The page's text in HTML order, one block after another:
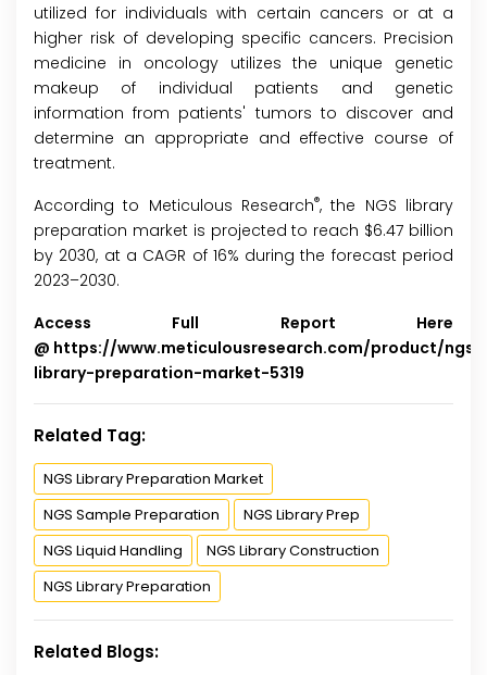
utilized for individuals with certain cancers or at a
higher risk of developing specific cancers. Precision
medicine in oncology utilizes the unique genetic
makeup of individual patients and genetic
information from patients' tumors to discover and
determine an appropriate and effective course of
treatment.
According to Meticulous Research®, the NGS library
preparation market is projected to reach $6.47 billion
by 2030, at a CAGR of 16% during the forecast period
2023–2030.
Access Full Report Here
@ https://www.meticulousresearch.com/product/ngs-
library-preparation-market-5319
Related Tag:
NGS Library Preparation Market
NGS Sample Preparation
NGS Library Prep
NGS Liquid Handling
NGS Library Construction
NGS Library Preparation
Related Blogs: